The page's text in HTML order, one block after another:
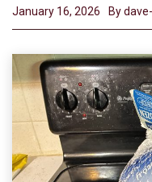
January 16, 2026 By